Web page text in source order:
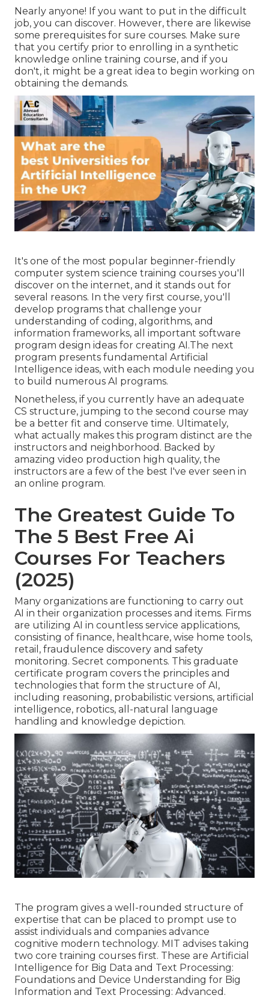
Nearly anyone! If you want to put in the difficult
job, you can discover. However, there are likewise
some prerequisites for sure courses. Make sure
that you certify prior to enrolling in a synthetic
knowledge online training course, and if you
don't, it might be a great idea to begin working on
obtaining the demands.
It's one of the most popular beginner-friendly
computer system science training courses you'll
discover on the internet, and it stands out for
several reasons. In the very first course, you'll
develop programs that challenge your
understanding of coding, algorithms, and
information frameworks, all important software
program design ideas for creating AI.The next
program presents fundamental Artificial
Intelligence ideas, with each module needing you
to build numerous AI programs.
Nonetheless, if you currently have an adequate
CS structure, jumping to the second course may
be a better fit and conserve time. Ultimately,
what actually makes this program distinct are the
instructors and neighborhood. Backed by
amazing video production high quality, the
instructors are a few of the best I've ever seen in
an online program.
The Greatest Guide To
The 5 Best Free Ai
Courses For Teachers
(2025)
Many organizations are functioning to carry out
AI in their organization processes and items. Firms
are utilizing AI in countless service applications,
consisting of finance, healthcare, wise home tools,
retail, fraudulence discovery and safety
monitoring. Secret components. This graduate
certificate program covers the principles and
technologies that form the structure of AI,
including reasoning, probabilistic versions, artificial
intelligence, robotics, all-natural language
handling and knowledge depiction.
The program gives a well-rounded structure of
expertise that can be placed to prompt use to
assist individuals and companies advance
cognitive modern technology. MIT advises taking
two core training courses first. These are Artificial
Intelligence for Big Data and Text Processing:
Foundations and Device Understanding for Big
Information and Text Processing: Advanced.